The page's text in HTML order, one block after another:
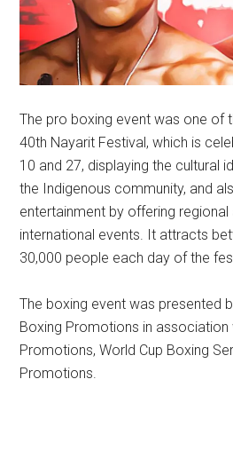
The pro boxing event was one of
40th Nayarit Festival, which is
10 and 27, displaying the cultural
the Indigenous community, and
entertainment by offering
international events. It attracts
30,000 people each day of the
The boxing event was presented
Boxing Promotions in association
Promotions, World Cup Boxing
Promotions.